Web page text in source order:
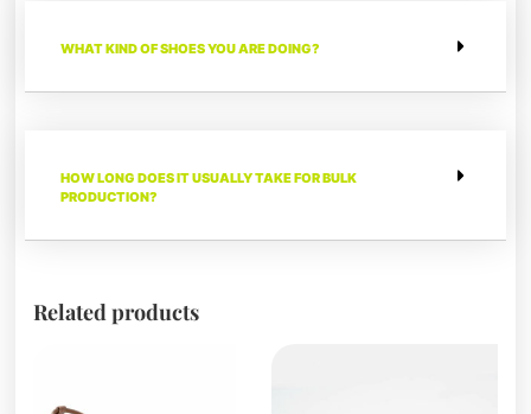
WHAT KIND OF SHOES YOU ARE DOING?
HOW LONG DOES IT USUALLY TAKE FOR BULK
PRODUCTION?
Related products